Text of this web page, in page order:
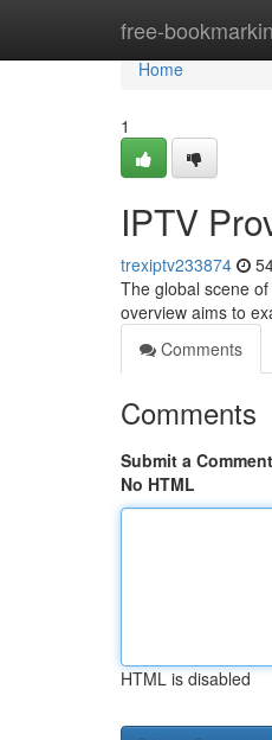
free-
Home
Home
1
IPTV
trexiptv233874
The global scene
overview aims to
Comments
Comments
Submit a Comment
No HTML
HTML is disabled